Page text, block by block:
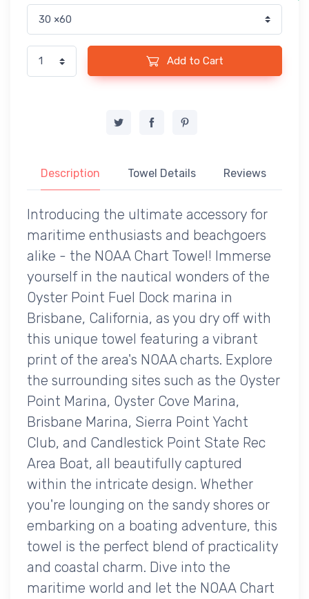
Add to Cart
Description Towel Details Reviews
Introducing the ultimate accessory for
maritime enthusiasts and beachgoers
alike - the NOAA Chart Towel! Immerse
yourself in the nautical wonders of the
Oyster Point Fuel Dock marina in
Brisbane, California, as you dry off with
this unique towel featuring a vibrant
print of the area's NOAA charts. Explore
the surrounding sites such as the Oyster
Point Marina, Oyster Cove Marina,
Brisbane Marina, Sierra Point Yacht
Club, and Candlestick Point State Rec
Area Boat, all beautifully captured
within the intricate design. Whether
you're lounging on the sandy shores or
embarking on a boating adventure, this
towel is the perfect blend of practicality
and coastal charm. Dive into the
maritime world and let the NOAA Chart